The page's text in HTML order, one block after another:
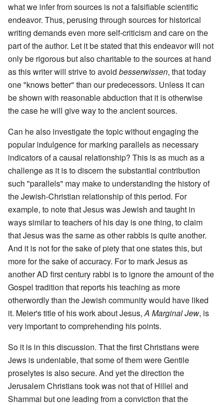
what we infer from sources is not a falsifiable scientific
endeavor. Thus, perusing through sources for historical
writing demands even more self-criticism and care on the
part of the author. Let it be stated that this endeavor will not
only be rigorous but also charitable to the sources at hand
as this writer will strive to avoid besserwissen, that today
one "knows better" than our predecessors. Unless it can
be shown with reasonable abduction that it is otherwise
the case he will give way to the ancient sources.
Can he also investigate the topic without engaging the
popular indulgence for marking parallels as necessary
indicators of a causal relationship? This is as much as a
challenge as it is to discern the substantial contribution
such "parallels" may make to understanding the history of
the Jewish-Christian relationship of this period. For
example, to note that Jesus was Jewish and taught in
ways similar to teachers of his day is one thing, to claim
that Jesus was the same as other rabbis is quite another.
And it is not for the sake of piety that one states this, but
more for the sake of accuracy. For to mark Jesus as
another AD first century rabbi is to ignore the amount of the
Gospel tradition that reports his teaching as more
otherwordly than the Jewish community would have liked
it. Meier's title of his work about Jesus, A Marginal Jew, is
very important to comprehending his points.
So it is in this discussion. That the first Christians were
Jews is undeniable, that some of them were Gentile
proselytes is also secure. And yet the direction the
Jerusalem Christians took was not that of Hillel and
Shammai but one leading from a conviction that the